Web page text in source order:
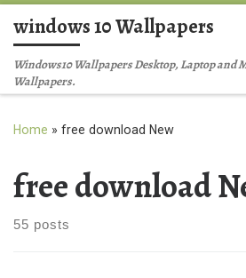
Skip to content
windows 10 Wallpapers
Windows10 Wallpapers Desktop, Laptop and
Wallpapers.
Home » free download New
free download
55 posts